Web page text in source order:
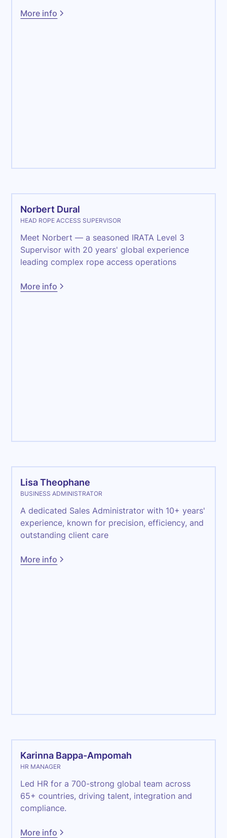
More info
Norbert Dural
HEAD ROPE ACCESS SUPERVISOR
Meet Norbert — a seasoned IRATA Level 3
Supervisor with 20 years' global experience
leading complex rope access operations
More info
Lisa Theophane
BUSINESS ADMINISTRATOR
A dedicated Sales Administrator with 10+ years'
experience, known for precision, efficiency, and
outstanding client care
More info
Karinna Bappa-Ampomah
HR MANAGER
Led HR for a 700-strong global team across
65+ countries, driving talent, integration and
compliance.
More info